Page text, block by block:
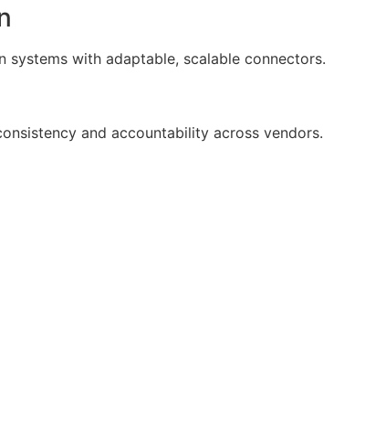
with adaptable, scalable connectors.
and accountability across vendors.